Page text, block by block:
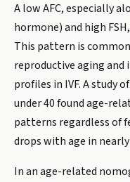
A low AFC, especially
hormone) and high
This pattern is
reproductive aging
profiles in IVF. A study
under 40 found age-
patterns regardless of
drops with age in
In an age-related